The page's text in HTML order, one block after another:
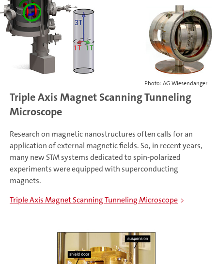
Photo: AG Wiesendanger
Triple Axis Magnet Scanning Tunneling
Microscope
Research on magnetic nanostructures often calls for an
application of external magnetic fields. So, in recent years,
many new STM systems dedicated to spin-polarized
experiments were equipped with superconducting
magnets.
Triple Axis Magnet Scanning Tunneling Microscope